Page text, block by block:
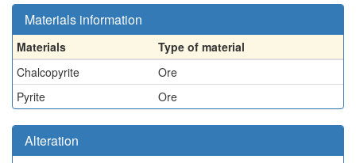
Materials information
Materials
Type of material
Chalcopyrite
Ore
Pyrite
Ore
Alteration